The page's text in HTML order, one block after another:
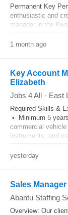
Permanent Key
enthusiastic and
manager in the
1 month ago
Key Account
Elizabeth
Jobs 4 All - East
Required Skills &
• Minimum 5
commercial
instruments, and
yesterday
Sales Manager
Abantu Staffing
Overview: Our